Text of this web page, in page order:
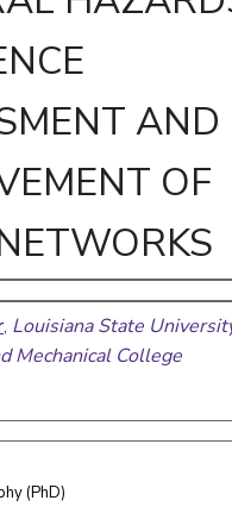
AND
OF
, Louisiana State
Mechanical College
(PhD)